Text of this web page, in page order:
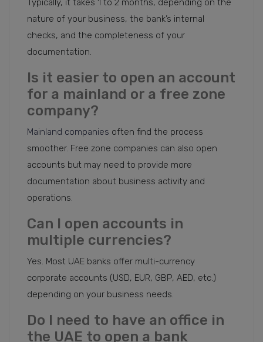
Typically, it takes 1 to 2 months, depending on the
nature of your business, the bank’s internal
checks, and the completeness of your
documentation.
Is it easier to open an account
for a mainland or a free zone
company?
Mainland companies often find the process
smoother. Free zone companies can also open
accounts but may need to provide more
documentation about business activity and
operations.
Can I open accounts in
multiple currencies?
Yes. Most UAE banks offer multi-currency
corporate accounts (USD, EUR, GBP, AED, etc.)
depending on your business needs.
Do I need to have an office in
the UAE to open a bank